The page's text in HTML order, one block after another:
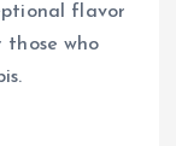
flavor
who